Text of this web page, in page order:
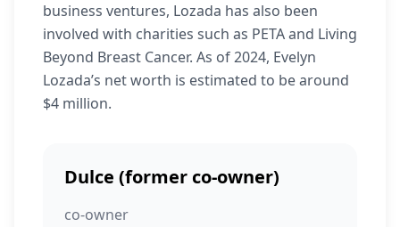
business ventures, Lozada has also been
involved with charities such as PETA and Living
Beyond Breast Cancer. As of 2024, Evelyn
Lozada’s net worth is estimated to be around
$4 million.
Dulce (former co-owner)
co-owner